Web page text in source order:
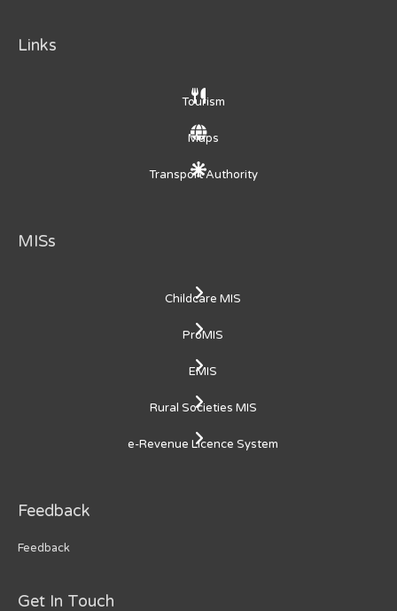
Links
Tourism
Maps
Transport Authority
MISs
Childcare MIS
ProMIS
EMIS
Rural Societies MIS
e-Revenue Licence System
Feedback
Feedback
Get In Touch